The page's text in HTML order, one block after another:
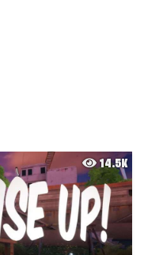
14.5K